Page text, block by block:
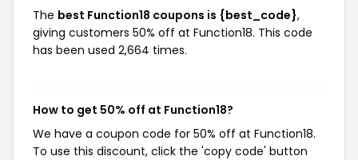
The best Function18 coupons is {best_code},
giving customers 50% off at Function18. This code
has been used 2,664 times.
How to get 50% off at Function18?
We have a coupon code for 50% off at Function18.
To use this discount, click the 'copy code' button